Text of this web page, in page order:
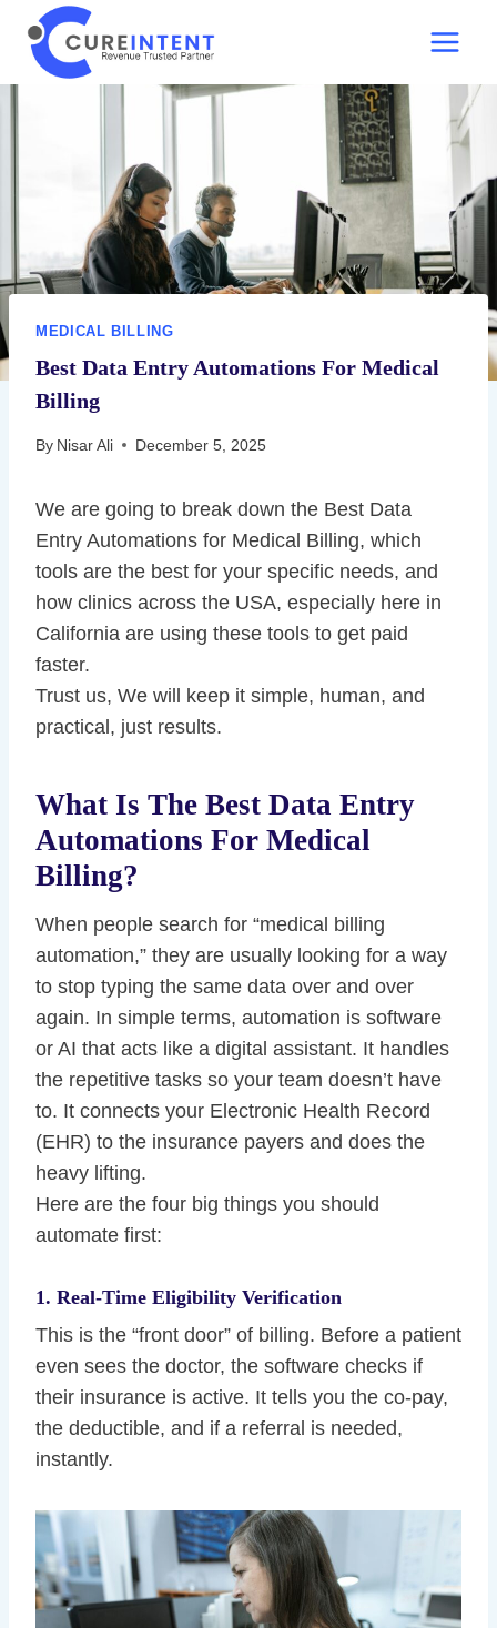
content
MEDICAL BILLING
Best Data Entry Automations For Medical
Billing
By Nisar Ali December 5, 2025
We are going to break down the Best Data
Entry Automations for Medical Billing, which
tools are the best for your specific needs, and
how clinics across the USA, especially here in
California are using these tools to get paid
faster.
Trust us, We will keep it simple, human, and
practical, just results.
What Is The Best Data Entry
Automations For Medical
Billing?
When people search for “medical billing
automation,” they are usually looking for a way
to stop typing the same data over and over
again. In simple terms, automation is software
or AI that acts like a digital assistant. It handles
the repetitive tasks so your team doesn’t have
to. It connects your Electronic Health Record
(EHR) to the insurance payers and does the
heavy lifting.
Here are the four big things you should
automate first:
1. Real-Time Eligibility Verification
This is the “front door” of billing. Before a patient
even sees the doctor, the software checks if
their insurance is active. It tells you the co-pay,
the deductible, and if a referral is needed,
instantly.